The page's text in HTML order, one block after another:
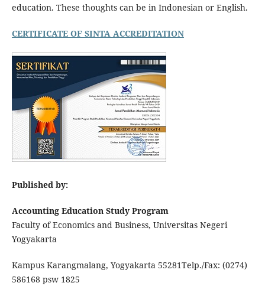
education. These thoughts can be in Indonesian or English.
CERTIFICATE OF SINTA ACCREDITATION
Published by:
Accounting Education Study Program
Faculty of Economics and Business, Universitas Negeri
Yogyakarta
Kampus Karangmalang, Yogyakarta 55281Telp./Fax: (0274)
586168 psw 1825